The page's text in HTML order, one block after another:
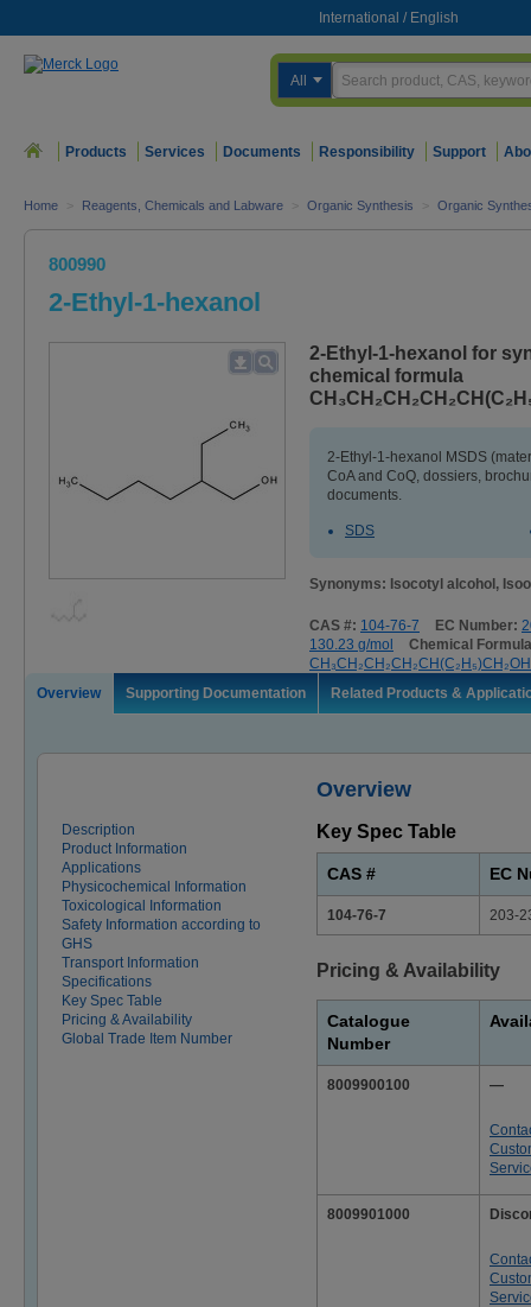
International / English
All
Products Services Documents Responsibility Support
Home > Reagents, Chemicals and Labware > Organic Synthesis > Organic
800990
2-Ethyl-1-hexanol
2-Ethyl-1-hexanol for
chemical formula
2-Ethyl-1-hexanol MSDS
CoA and CoQ, dossiers,
documents.
SDS
Synonyms: Isocotyl alcohol,
CAS #: 104-76-7 EC Number:
130.23 g/mol
Chemical
CH₃CH₂CH₂CH₂CH(C₂H₅)CH₂OH
Overview
Supporting Documentation Related Products &
Overview
Description
Product Information
Applications
Physicochemical Information
Toxicological Information
Safety Information according to
GHS
Transport Information
Specifications
Key Spec Table
Pricing & Availability
Global Trade Item Number
Key Spec Table
CAS # EC
104-76-7 203-
Pricing & Availability
Catalogue
Number
8009900100 —
8009901000